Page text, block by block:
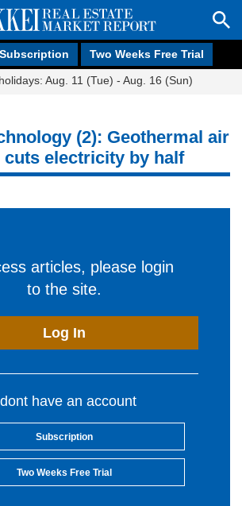
Subscription Two Weeks Free Trial
Aug. 11 (Tue) - Aug. 16 (Sun)
(2): Geothermal air
electricity by half
articles, please login
to the site.
Log In
have an account
Subscription
Two Weeks Free Trial